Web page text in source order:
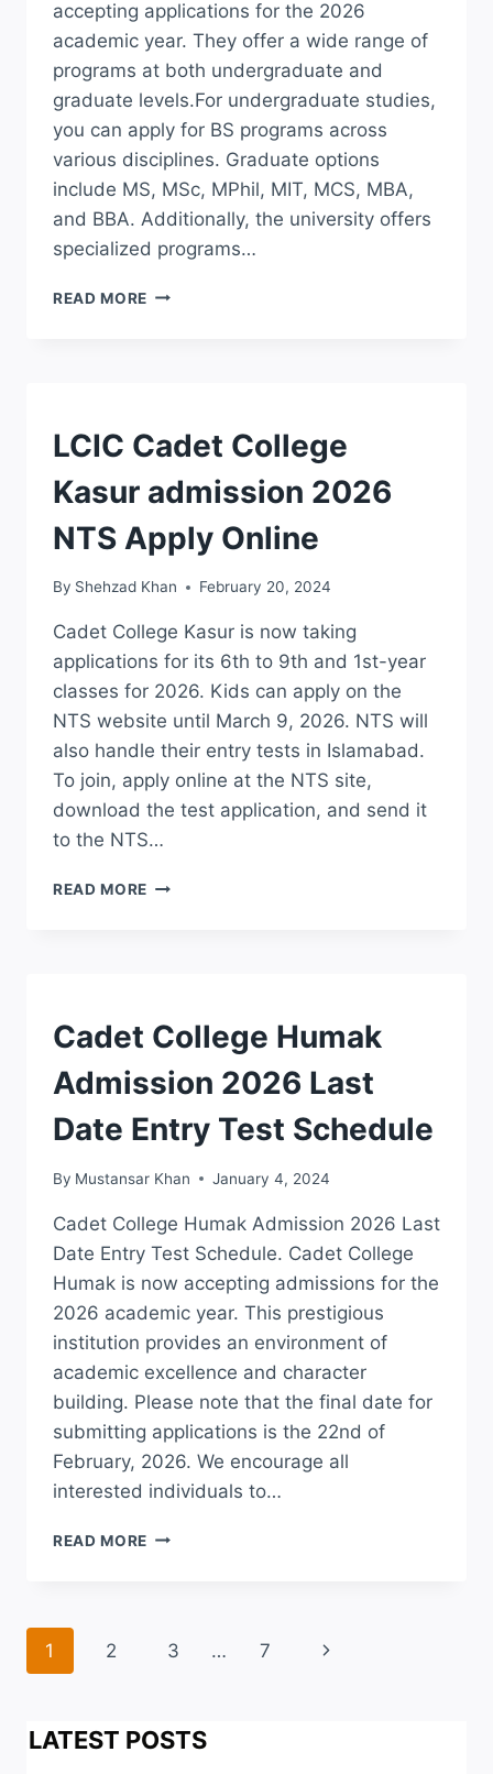
accepting applications for the 2026
academic year. They offer a wide range of
programs at both undergraduate and
graduate levels.For undergraduate studies,
you can apply for BS programs across
various disciplines. Graduate options
include MS, MSc, MPhil, MIT, MCS, MBA,
and BBA. Additionally, the university offers
specialized programs…
READ MORE UNIVERSITY
BS
DEGREE
COURSES
ADMISSION
LCIC Cadet College
Kasur admission 2026
NTS Apply Online
By Shehzad Khan February 20, 2024
Cadet College Kasur is now taking
applications for its 6th to 9th and 1st-year
classes for 2026. Kids can apply on the
NTS website until March 9, 2026. NTS will
also handle their entry tests in Islamabad.
To join, apply online at the NTS site,
download the test application, and send it
to the NTS…
READ MORE LCIC
NTS
APPLY
ONLINE
ADMISSION
Cadet College Humak
Admission 2026 Last
Date Entry Test Schedule
By Mustansar Khan January 4, 2024
Cadet College Humak Admission 2026 Last
Date Entry Test Schedule. Cadet College
Humak is now accepting admissions for the
2026 academic year. This prestigious
institution provides an environment of
academic excellence and character
building. Please note that the final date for
submitting applications is the 22nd of
February, 2026. We encourage all
interested individuals to…
READ MORE CADET
LAST
SCHEDULE
Page
1 2 3 … 7
Next
LATEST POSTS